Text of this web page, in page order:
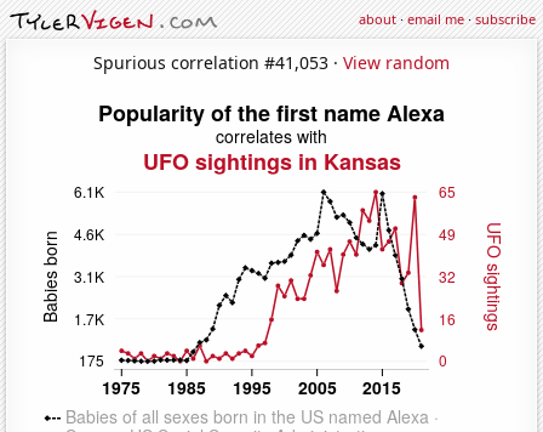
about·email me·subscribe
Spurious correlation #41,053 · View random